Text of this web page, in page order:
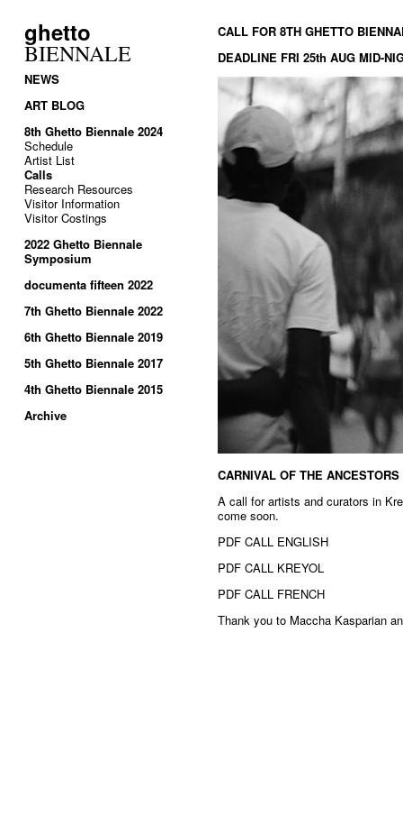
ghetto
BIENNALE
NEWS
ART BLOG
8th Ghetto Biennale 2024
Schedule
Artist List
Calls
Research Resources
Visitor Information
Visitor Costings
2022 Ghetto Biennale
Symposium
documenta fifteen 2022
7th Ghetto Biennale 2022
6th Ghetto Biennale 2019
5th Ghetto Biennale 2017
4th Ghetto Biennale 2015
Archive
CALL FOR 8TH GHETTO
DEADLINE FRI 25th AUG MID-
CARNIVAL OF THE ANCESTORS
A call for artists and curators in
come soon.
PDF CALL ENGLISH
PDF CALL KREYOL
PDF CALL FRENCH
Thank you to Maccha Kasparian